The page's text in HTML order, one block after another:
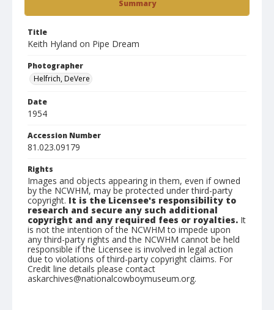
Summary
Title
Keith Hyland on Pipe Dream
Photographer
Helfrich, DeVere
Date
1954
Accession Number
81.023.09179
Rights
Images and objects appearing in them, even if owned
by the NCWHM, may be protected under third-party
copyright. It is the Licensee's responsibility to
research and secure any such additional
copyright and any required fees or royalties. It
is not the intention of the NCWHM to impede upon
any third-party rights and the NCWHM cannot be held
responsible if the Licensee is involved in legal action
due to violations of third-party copyright claims. For
Credit line details please contact
askarchives@nationalcowboymuseum.org.